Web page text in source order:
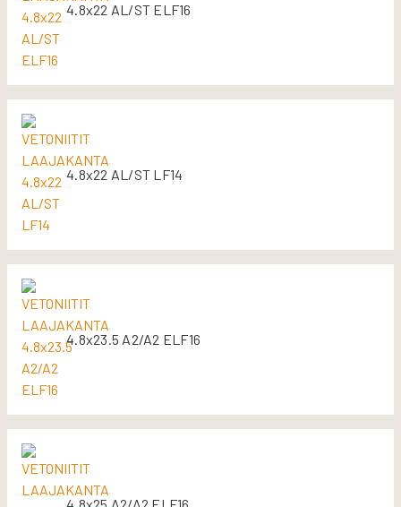
4.8x22 AL/ST ELF16
4.8x22 AL/ST LF14
4.8x23.5 A2/A2 ELF16